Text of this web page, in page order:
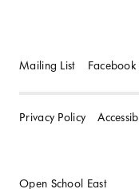
Mailing List Facebook
Privacy Policy
Open School East